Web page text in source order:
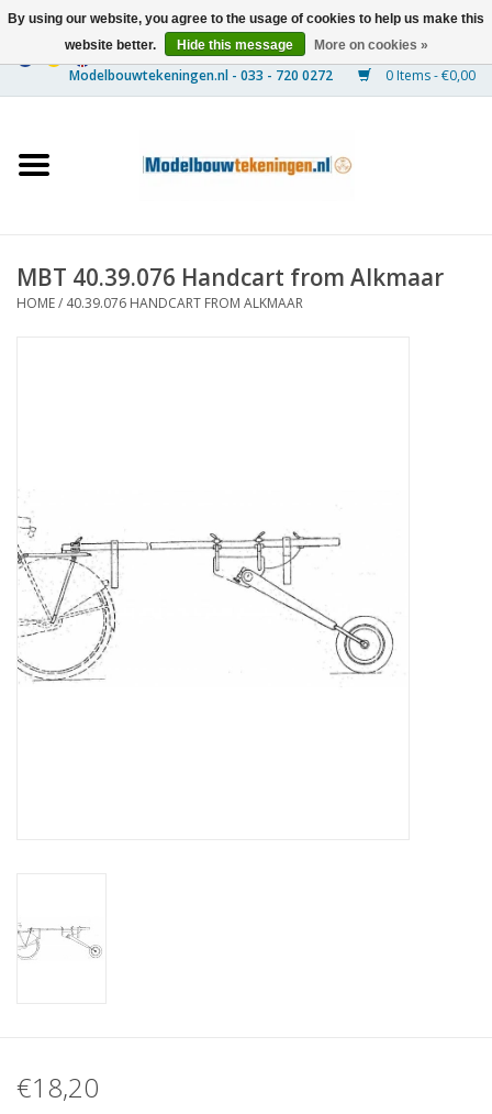
0 Items - €0,00
Ships
Timber Construction
Magazines
New drawings
NEW JOURNALS
MBT 40.39.076 Handcart from Alkmaar
HOME/ 40.39.076 HANDCART FROM ALKMAAR
€18,20
By using our website, you agree to the usage of cookies to help us make this
website better.
Hide this message More on cookies »